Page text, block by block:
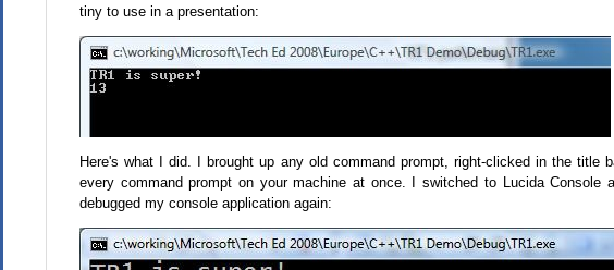
tiny to use in a presentation:
Here's what I did. I brought up any old command prompt, right-clicked in the title
every command prompt on your machine at once. I switched to Lucida Console
debugged my console application again: